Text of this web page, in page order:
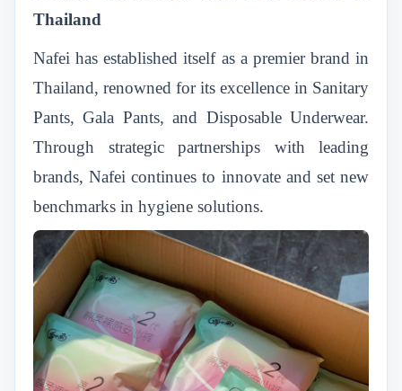
Thailand
Nafei has established itself as a premier brand in
Thailand, renowned for its excellence in Sanitary
Pants, Gala Pants, and Disposable Underwear.
Through strategic partnerships with leading
brands, Nafei continues to innovate and set new
benchmarks in hygiene solutions.